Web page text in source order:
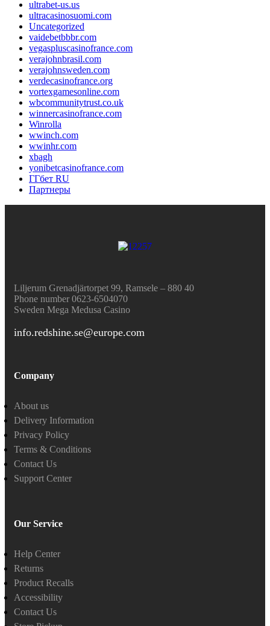
ultrabet-us.us
ultracasinosuomi.com
Uncategorized
vaidebetbbbr.com
vegaspluscasinofrance.com
verajohnbrasil.com
verajohnsweden.com
verdecasinofrance.org
vortexgamesonline.com
wbcommunitytrust.co.uk
winnercasinofrance.com
Winrolla
wwinch.com
wwinhr.com
xbagh
yonibetcasinofrance.com
ГГбет RU
Партнеры
Liljerum Grenadjärtorpet 99, Ramsele – 880 40
Phone number 0623-6504070
Sweden Mega Medusa Casino
info.redshine.se@europe.com
Company
About us
Delivery Information
Privacy Policy
Terms & Conditions
Contact Us
Support Center
Our Service
Help Center
Returns
Product Recalls
Accessibility
Contact Us